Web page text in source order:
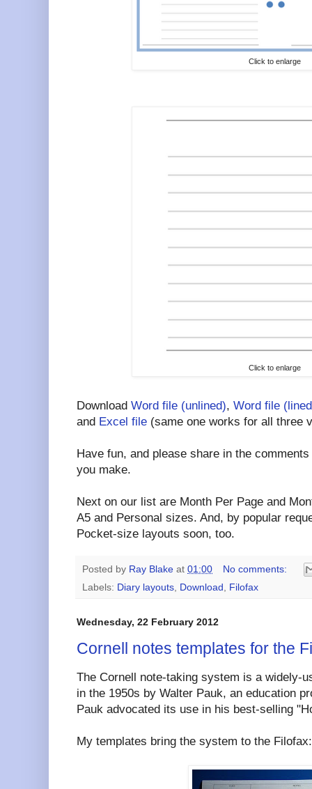
Click to enlarge
Click to enlarge
Download Word file (unlined), Word file
and Excel file (same one works for all three
Have fun, and please share in the
you make.
Next on our list are Month Per Page and
A5 and Personal sizes. And, by popular
Pocket-size layouts soon, too.
Posted by Ray Blake at 01:00
No comments:
Labels: Diary layouts, Download , Filofax
Wednesday, 22 February 2012
Cornell notes templates for the
The Cornell note-taking system is a widely-
in the 1950s by Walter Pauk, an education
Pauk advocated its use in his best-selling
My templates bring the system to the Filofax: